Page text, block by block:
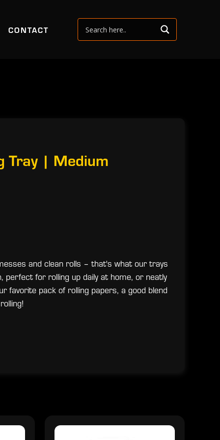
CONTACT
Tray | Medium
and clean rolls – that's what our trays
for rolling up daily at home, or neatly
favorite pack of rolling papers, a good blend